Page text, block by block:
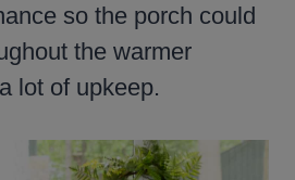
so the porch could
the warmer
lot of upkeep.